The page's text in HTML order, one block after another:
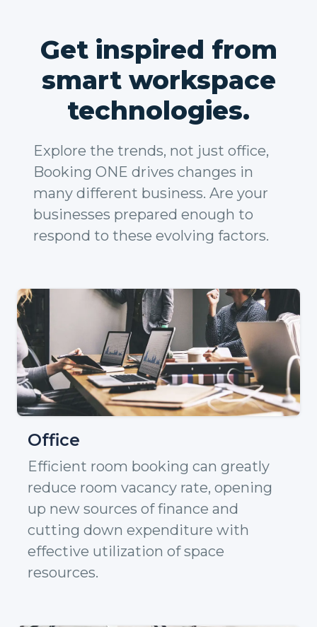
Get inspired from
smart workspace
technologies.
Explore the trends, not just office,
Booking ONE drives changes in
many different business. Are your
businesses prepared enough to
respond to these evolving factors.
Office
Efficient room booking can greatly
reduce room vacancy rate, opening
up new sources of finance and
cutting down expenditure with
effective utilization of space
resources.